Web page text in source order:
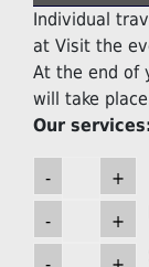
Individual
at Visit the
At the end of
will take
Our